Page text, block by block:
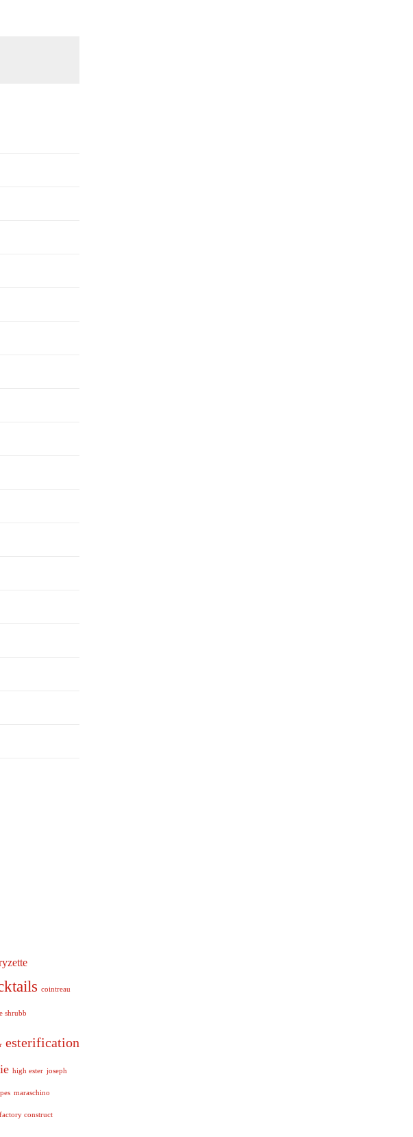
cointreau
shrubb
esterification
high ester joseph
maraschino
construct